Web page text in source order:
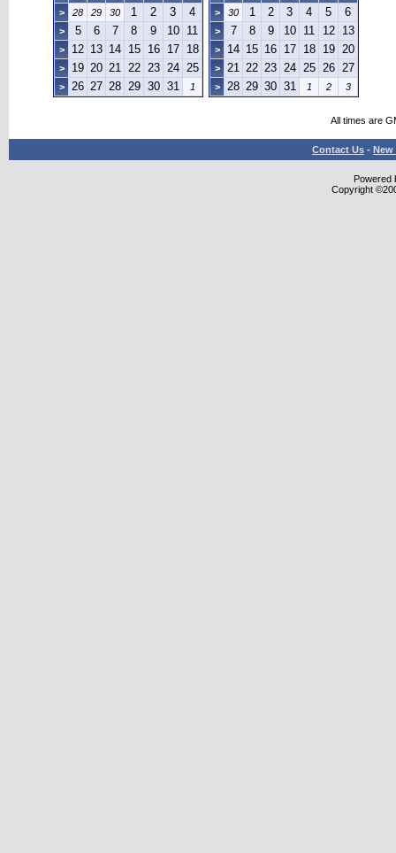
>
28 29 30 1 2 3 4
> 5 6 7 8 9 10 11
> 12 13 14 15 16 17 18
> 19 20 21 22 23 24 25
> 26 27 28 29 30 31 1
>
30 1 2 3 4 5 6
> 7 8 9 10 11 12 13
> 14 15 16 17 18 19 20
> 21 22 23 24 25 26 27
> 28 29 30 31 1 2 3
All times are
Contact Us - New
Powered
Copyright